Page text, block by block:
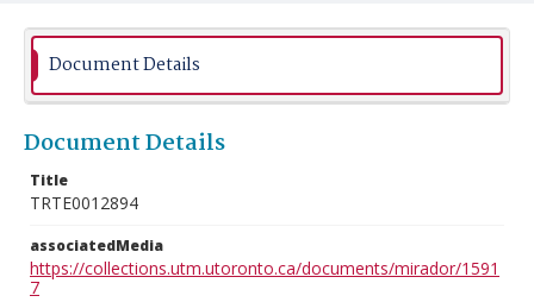
Document Details
Document Details
Title
TRTE0012894
associatedMedia
https://collections.utm.utoronto.ca/documents/mirador/1591
7